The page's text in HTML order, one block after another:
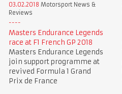
03.02.2018 Motorsport News &
Reviews
Masters Endurance Legends
race at F1 French GP 2018
Masters Endurance Legends
join support programme at
revived Formula 1 Grand
Prix de France